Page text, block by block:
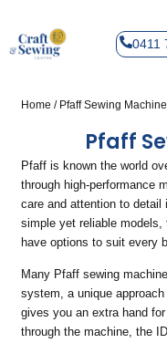
0411
Home / Pfaff Sewing
Pfaff
Pfaff is known the world
through high-performance
care and attention to detail
simple yet reliable
have options to suit every
Many Pfaff sewing
system, a unique
gives you an extra hand
through the machine, the